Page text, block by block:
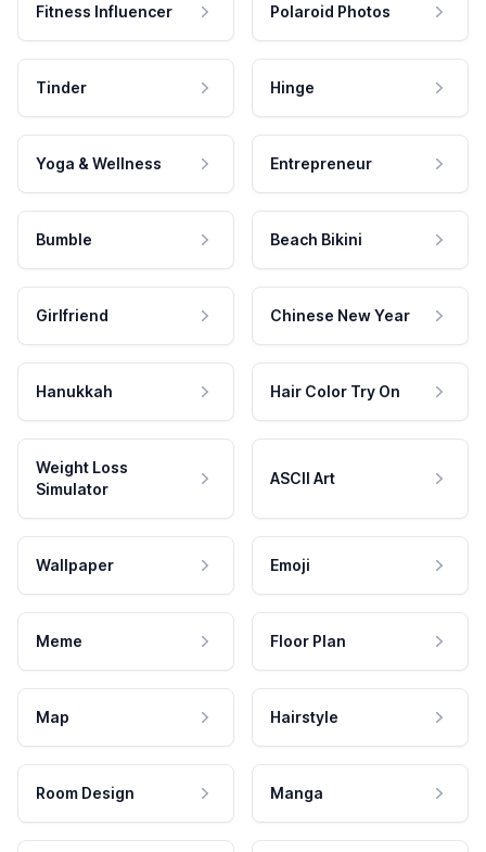
Fitness Influencer Polaroid Photos
Tinder Hinge
Yoga & Wellness Entrepreneur
Bumble Beach Bikini
Girlfriend Chinese New Year
Hanukkah Hair Color Try On
Weight Loss
Simulator
ASCII Art
Wallpaper Emoji
Meme Floor Plan
Map Hairstyle
Room Design Manga